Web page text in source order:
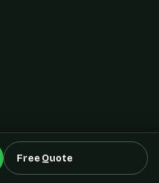
LLC · CCB #236084
Accessibility
Free Quote